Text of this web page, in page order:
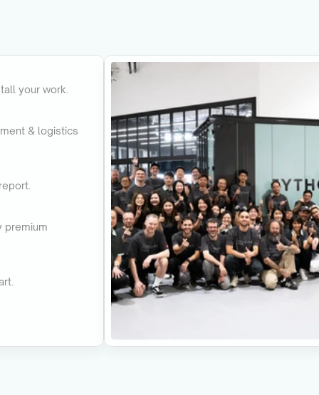
your work.
& logistics
premium